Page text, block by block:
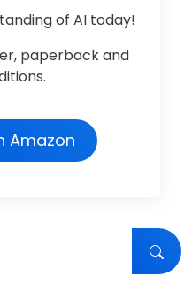
of AI today!
paperback and
Amazon